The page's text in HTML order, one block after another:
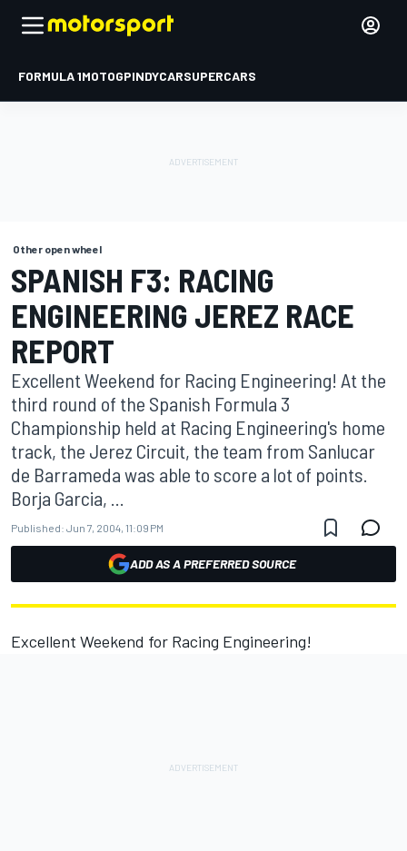
FORMULA 1MOTOGPINDYCARSUPERCARS
Other open wheel
SPANISH F3: RACING
ENGINEERING JEREZ RACE
REPORT
Excellent Weekend for Racing Engineering! At the
third round of the Spanish Formula 3
Championship held at Racing Engineering's home
track, the Jerez Circuit, the team from Sanlucar
de Barrameda was able to score a lot of points.
Borja Garcia, ...
Published: Jun 7, 2004, 11:09 PM
ADD AS A PREFERRED SOURCE
Excellent Weekend for Racing Engineering!